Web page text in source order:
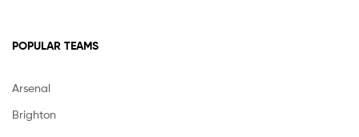
POPULAR TEAMS
Arsenal
Brighton